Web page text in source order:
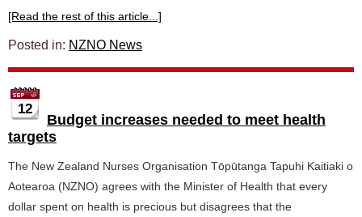
[Read the rest of this article...]
Posted in: NZNO News
12
Budget increases needed to meet health
targets
The New Zealand Nurses Organisation Tōpūtanga Tapuhi Kaitiaki o
Aotearoa (NZNO) agrees with the Minister of Health that every
dollar spent on health is precious but disagrees that the